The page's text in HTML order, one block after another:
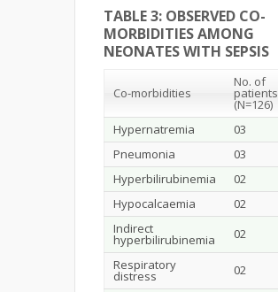
TABLE 3: OBSERVED CO-
MORBIDITIES AMONG
NEONATES WITH SEPSIS
Co-morbidities
No. of
patients
(N=126)
Hypernatremia
03
Pneumonia
03
Hyperbilirubinemia
02
Hypocalcaemia
02
Indirect
hyperbilirubinemia
02
Respiratory
distress
02